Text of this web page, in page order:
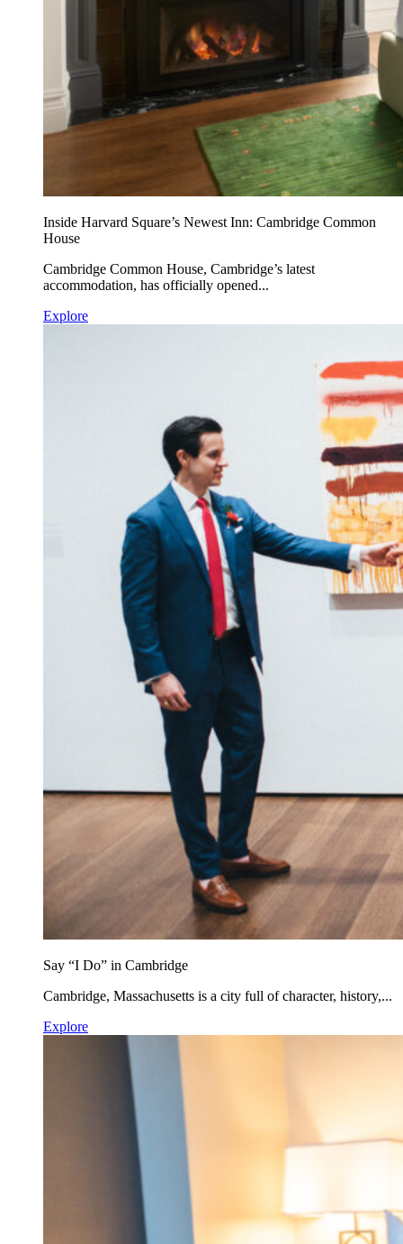
Inside Harvard Square’s Newest Inn: Cambridge Common
House
Cambridge Common House, Cambridge’s latest
accommodation, has officially opened...
Explore
Say “I Do” in Cambridge
Cambridge, Massachusetts is a city full of character, history,...
Explore